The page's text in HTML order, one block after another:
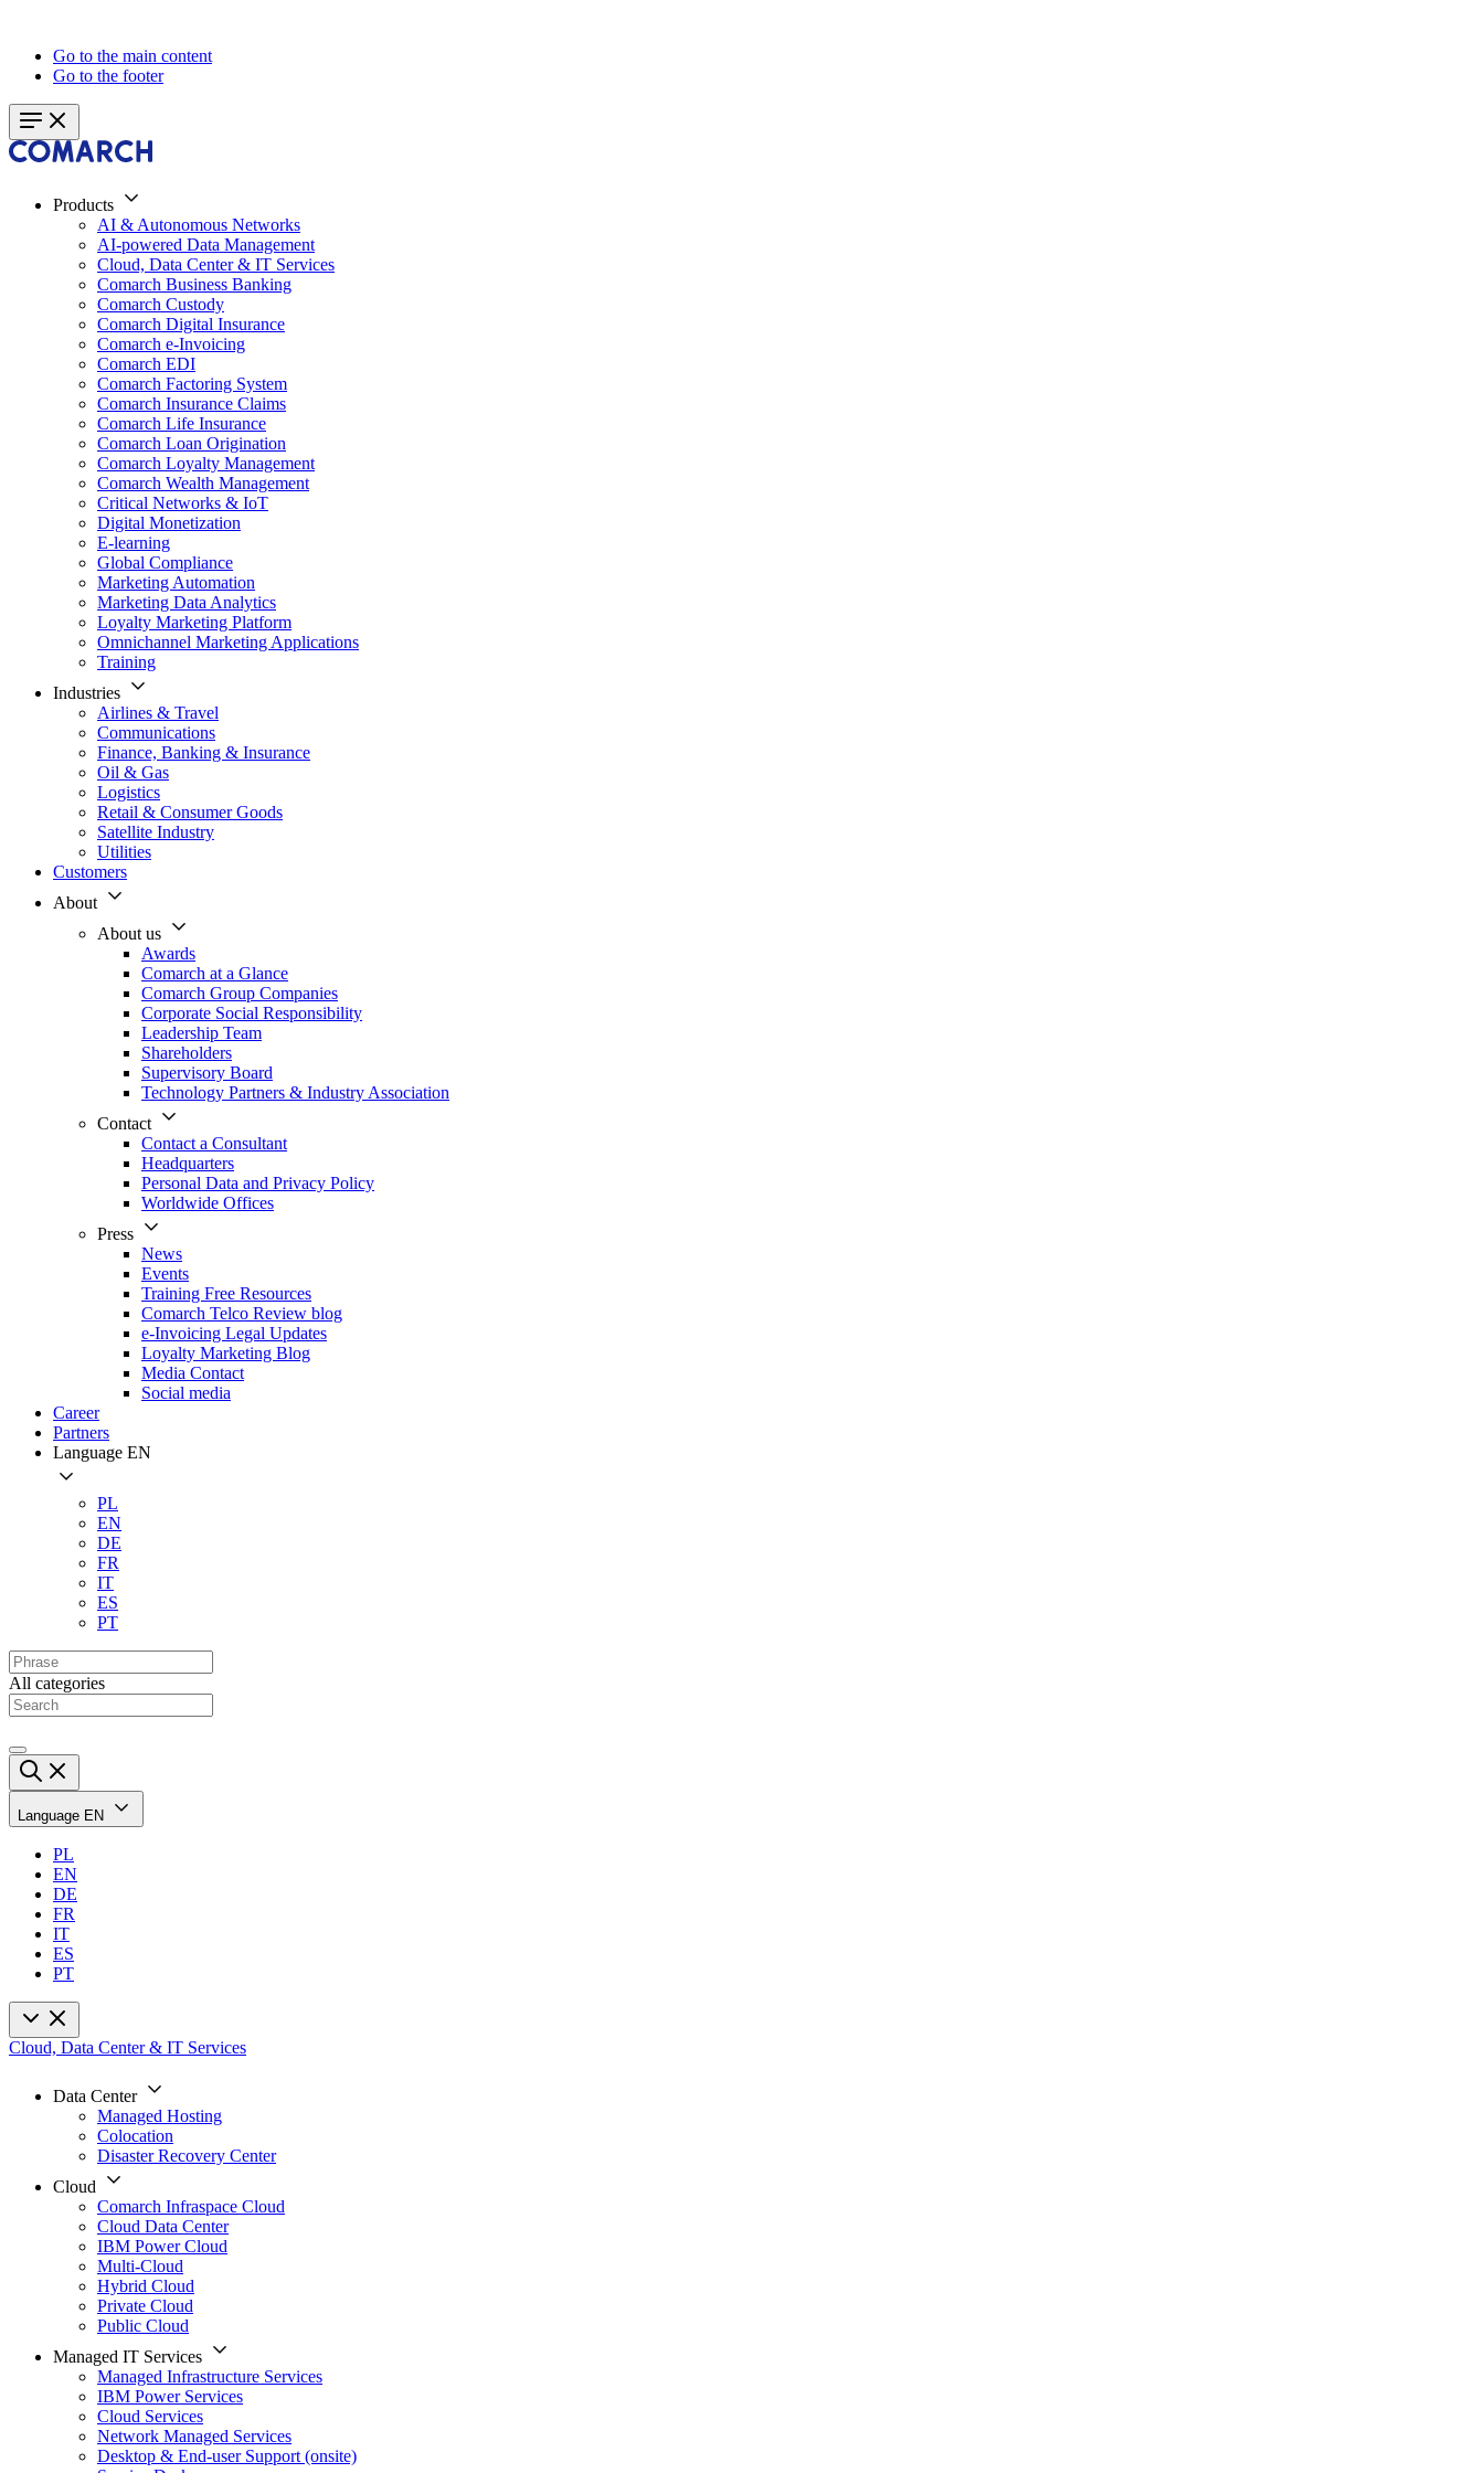
Go to the main content
Go to the footer
Products
AI & Autonomous Networks
AI-powered Data Management
Cloud, Data Center & IT Services
Comarch Business Banking
Comarch Custody
Comarch Digital Insurance
Comarch e-Invoicing
Comarch EDI
Comarch Factoring System
Comarch Insurance Claims
Comarch Life Insurance
Comarch Loan Origination
Comarch Loyalty Management
Comarch Wealth Management
Critical Networks & IoT
Digital Monetization
E-learning
Global Compliance
Marketing Automation
Marketing Data Analytics
Loyalty Marketing Platform
Omnichannel Marketing Applications
Training
Industries
Airlines & Travel
Communications
Finance, Banking & Insurance
Oil & Gas
Logistics
Retail & Consumer Goods
Satellite Industry
Utilities
Customers
About
About us
Awards
Comarch at a Glance
Comarch Group Companies
Corporate Social Responsibility
Leadership Team
Shareholders
Supervisory Board
Technology Partners & Industry Association
Contact
Contact a Consultant
Headquarters
Personal Data and Privacy Policy
Worldwide Offices
Press
News
Events
Training Free Resources
Comarch Telco Review blog
e-Invoicing Legal Updates
Loyalty Marketing Blog
Media Contact
Social media
Career
Partners
Language EN
PL
EN
DE
FR
IT
ES
PT
All categories
Language EN
PL
EN
DE
FR
IT
ES
PT
Cloud, Data Center & IT Services
Data Center
Managed Hosting
Colocation
Disaster Recovery Center
Cloud
Comarch Infraspace Cloud
Cloud Data Center
IBM Power Cloud
Multi-Cloud
Hybrid Cloud
Private Cloud
Public Cloud
Managed IT Services
Managed Infrastructure Services
IBM Power Services
Cloud Services
Network Managed Services
Desktop & End-user Support (onsite)